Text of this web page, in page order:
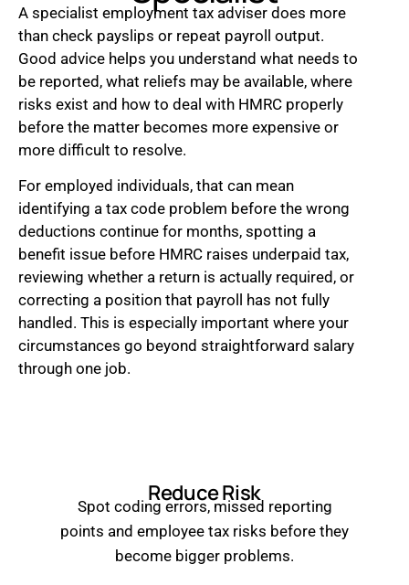
A specialist employment tax adviser does more
than check payslips or repeat payroll output.
Good advice helps you understand what needs to
be reported, what reliefs may be available, where
risks exist and how to deal with HMRC properly
before the matter becomes more expensive or
more difficult to resolve.
For employed individuals, that can mean
identifying a tax code problem before the wrong
deductions continue for months, spotting a
benefit issue before HMRC raises underpaid tax,
reviewing whether a return is actually required, or
correcting a position that payroll has not fully
handled. This is especially important where your
circumstances go beyond straightforward salary
through one job.
Reduce Risk
Spot coding errors, missed reporting
points and employee tax risks before they
become bigger problems.